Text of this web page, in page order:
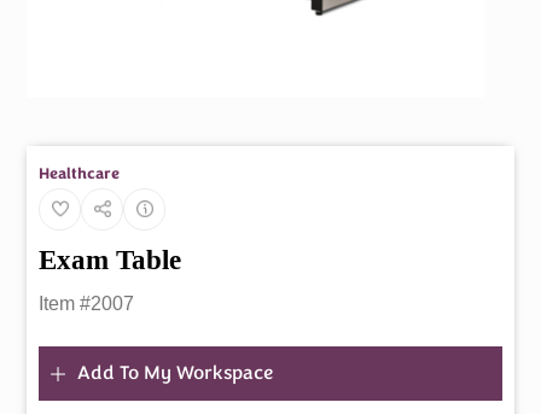
Healthcare
Exam Table
Item #2007
Add To My Workspace